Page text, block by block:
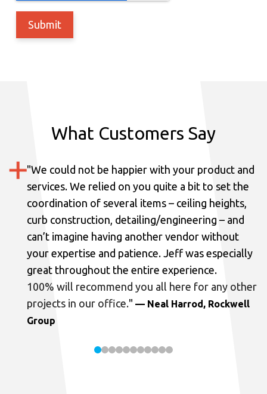
What Customers Say
"We could not be happier with your product and
services. We relied on you quite a bit to set the
coordination of several items – ceiling heights,
curb construction, detailing/engineering – and
can’t imagine having another vendor without
your expertise and patience. Jeff was especially
great throughout the entire experience.
100% will recommend you all here for any other
projects in our office." — Neal Harrod, Rockwell
Group